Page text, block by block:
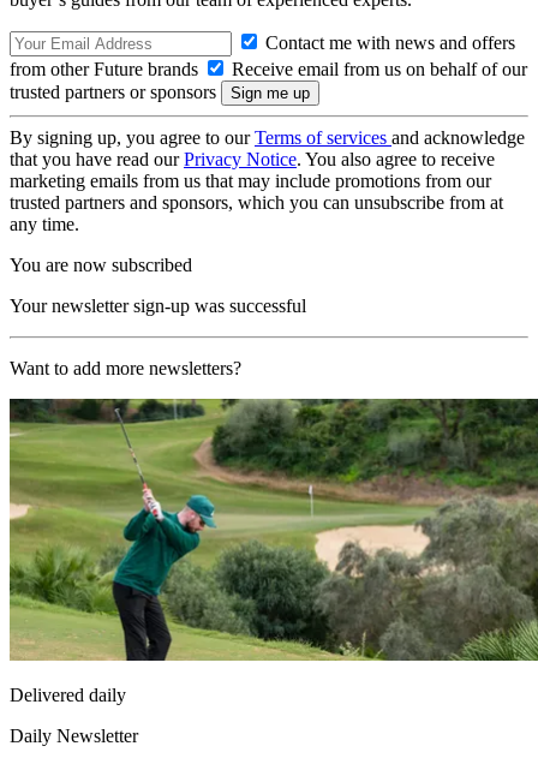
Contact me with news and offers
from other Future brands
Receive email from us on behalf of our
trusted partners or sponsors
By signing up, you agree to ourTerms of services and acknowledge
that you have read ourPrivacy Notice. You also agree to receive
marketing emails from us that may include promotions from our
trusted partners and sponsors, which you can unsubscribe from at
any time.
You are now subscribed
Your newsletter sign-up was successful
Want to add more newsletters?
Delivered daily
Daily Newsletter